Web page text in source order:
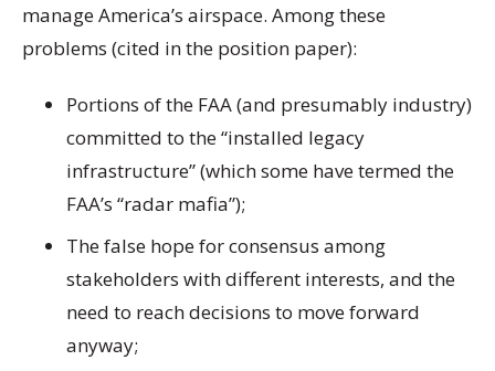
manage America’s airspace. Among these
problems (cited in the position paper):
Portions of the FAA (and presumably industry)
committed to the “installed legacy
infrastructure” (which some have termed the
FAA’s “radar mafia”);
The false hope for consensus among
stakeholders with different interests, and the
need to reach decisions to move forward
anyway;